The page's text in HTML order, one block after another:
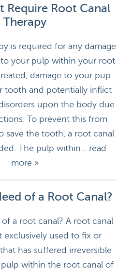
Require Root Canal
Therapy
is required for any damage
your pulp within your root
damage to your pup
tooth and potentially inflict
upon the body due
To prevent this from
save the tooth, a root canal
The pulp within... read
more »
of a Root Canal?
a root canal? A root canal
exclusively used to fix or
has suffered irreversible
within the root canal of